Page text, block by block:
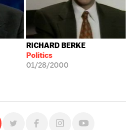
RICHARD BERKE
Politics
01/28/2000